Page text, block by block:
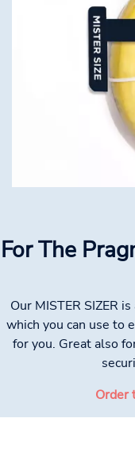
For The
Our MISTER SIZER
which you can use to
for you. Great also
Order